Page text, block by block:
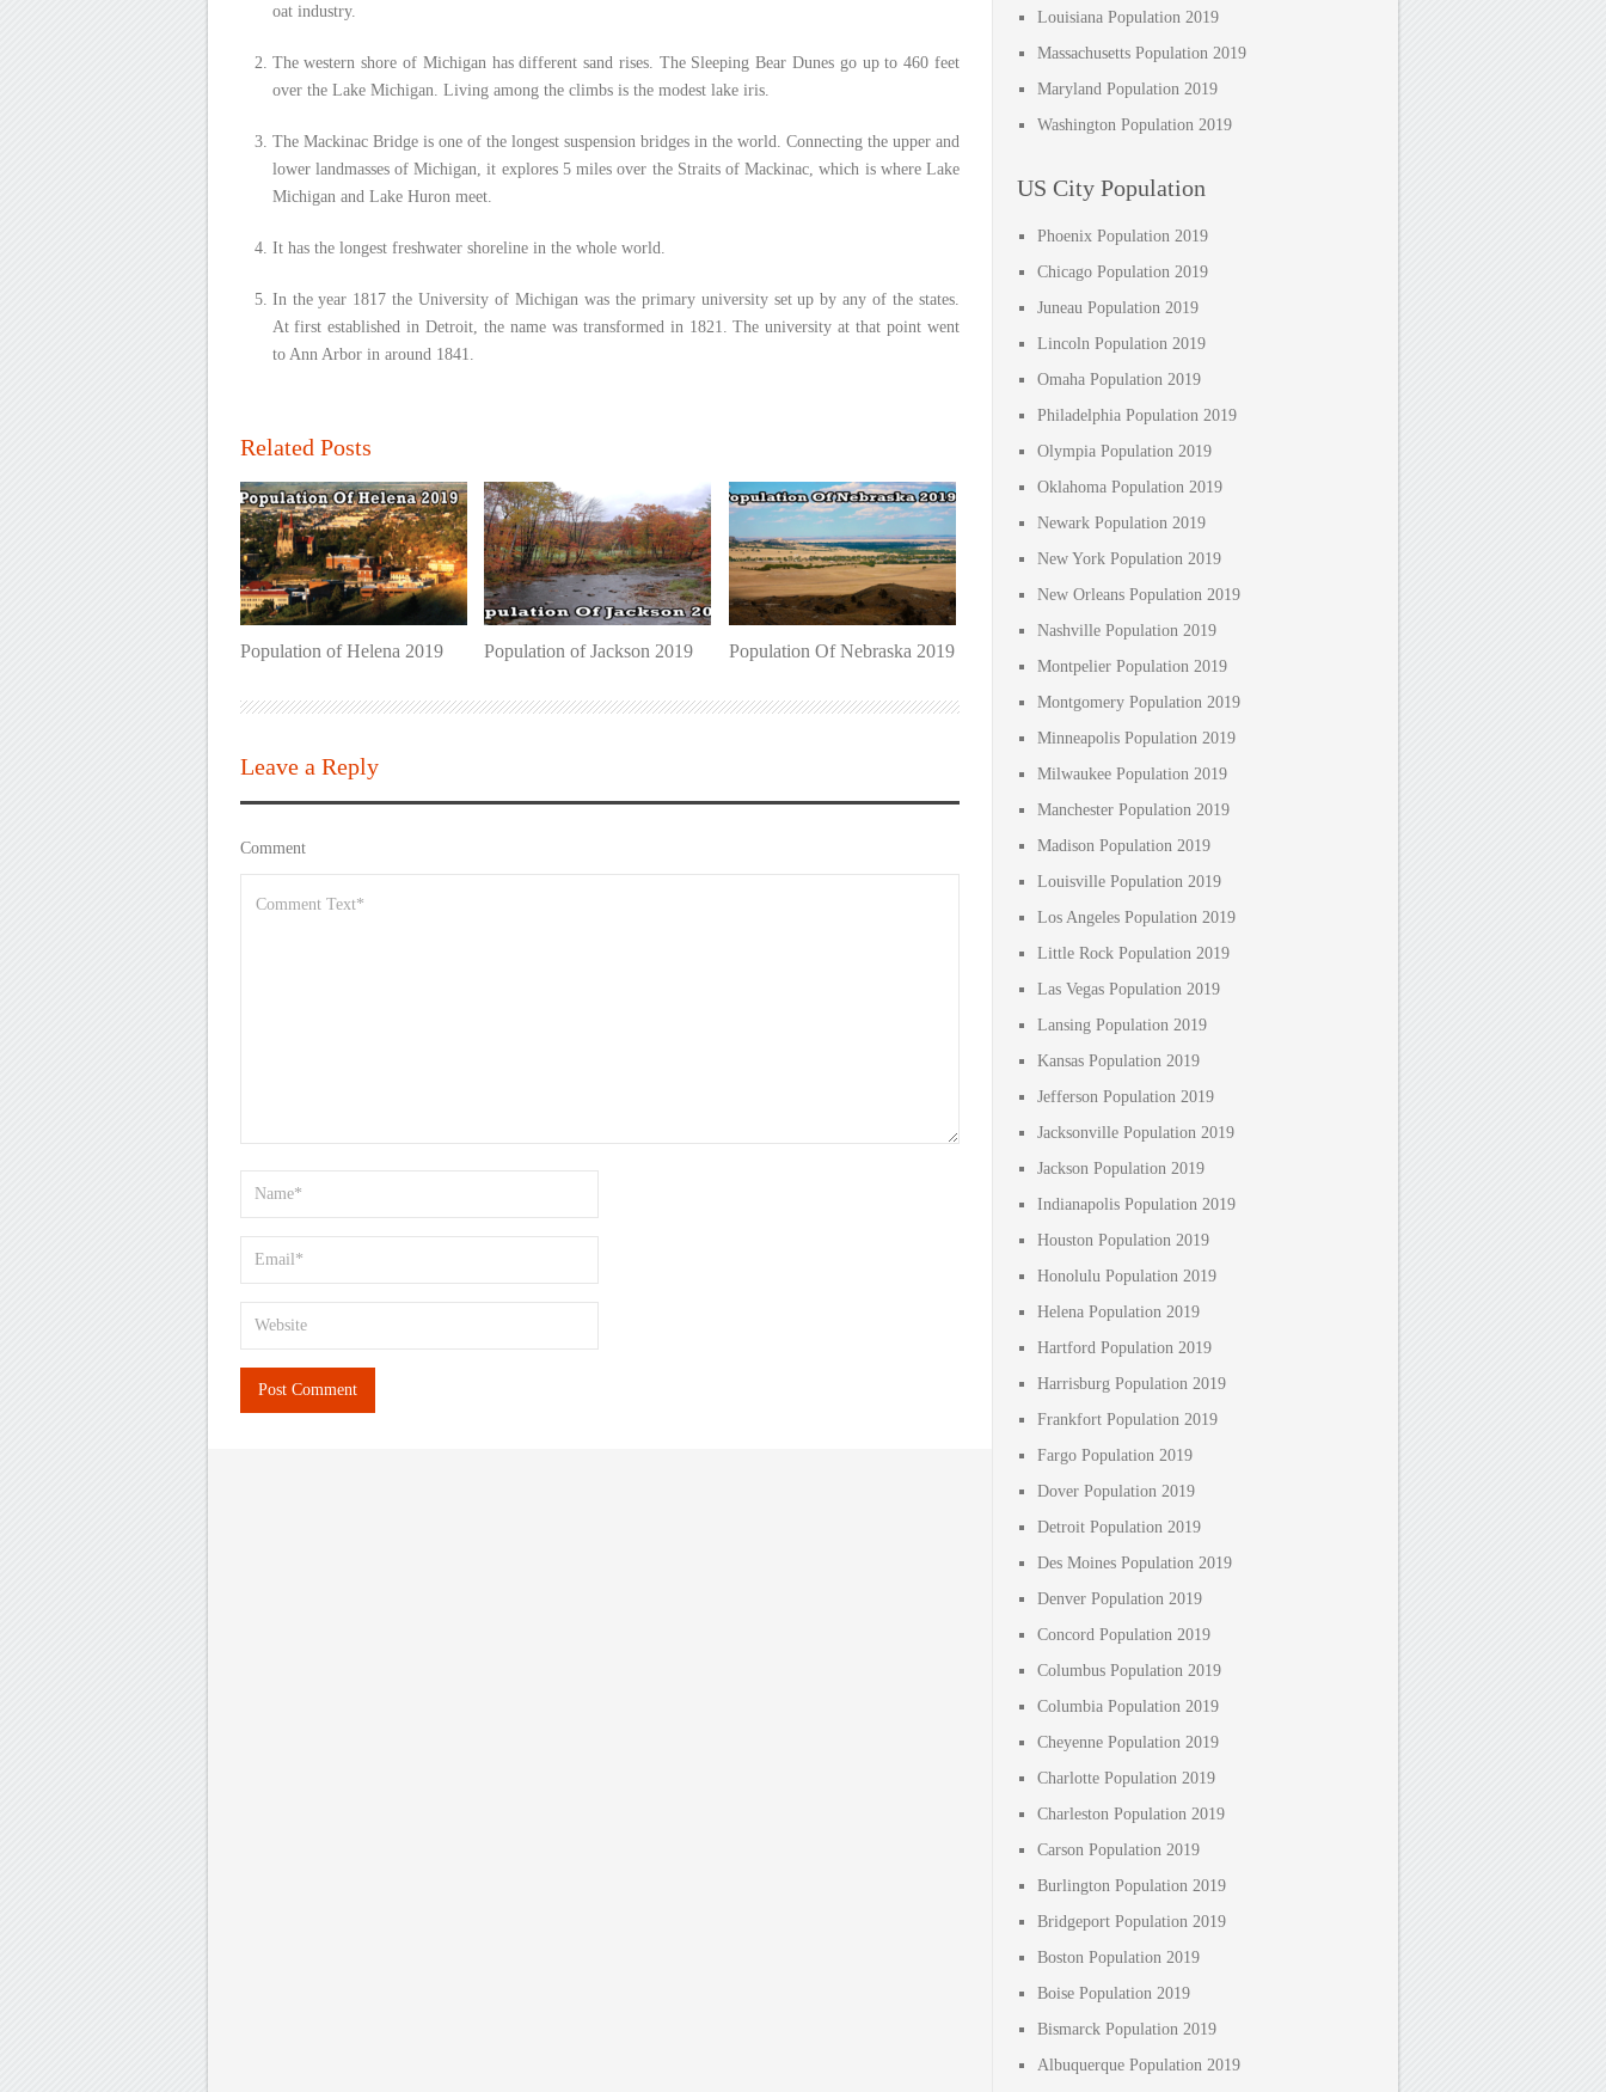
oat industry.
The western shore of Michigan has different sand rises. The Sleeping Bear Dunes go up to 460 feet
over the Lake Michigan. Living among the climbs is the modest lake iris.
The Mackinac Bridge is one of the longest suspension bridges in the world. Connecting the upper and
lower landmasses of Michigan, it explores 5 miles over the Straits of Mackinac, which is where Lake
Michigan and Lake Huron meet.
It has the longest freshwater shoreline in the whole world.
In the year 1817 the University of Michigan was the primary university set up by any of the states.
At first established in Detroit, the name was transformed in 1821. The university at that point went
to Ann Arbor in around 1841.
Related Posts
Population of Helena 2019 Population of Jackson 2019 Population Of Nebraska 2019
Leave a Reply
Comment
Louisiana Population 2019
Massachusetts Population 2019
Maryland Population 2019
Washington Population 2019
US City Population
Phoenix Population 2019
Chicago Population 2019
Juneau Population 2019
Lincoln Population 2019
Omaha Population 2019
Philadelphia Population 2019
Olympia Population 2019
Oklahoma Population 2019
Newark Population 2019
New York Population 2019
New Orleans Population 2019
Nashville Population 2019
Montpelier Population 2019
Montgomery Population 2019
Minneapolis Population 2019
Milwaukee Population 2019
Manchester Population 2019
Madison Population 2019
Louisville Population 2019
Los Angeles Population 2019
Little Rock Population 2019
Las Vegas Population 2019
Lansing Population 2019
Kansas Population 2019
Jefferson Population 2019
Jacksonville Population 2019
Jackson Population 2019
Indianapolis Population 2019
Houston Population 2019
Honolulu Population 2019
Helena Population 2019
Hartford Population 2019
Harrisburg Population 2019
Frankfort Population 2019
Fargo Population 2019
Dover Population 2019
Detroit Population 2019
Des Moines Population 2019
Denver Population 2019
Concord Population 2019
Columbus Population 2019
Columbia Population 2019
Cheyenne Population 2019
Charlotte Population 2019
Charleston Population 2019
Carson Population 2019
Burlington Population 2019
Bridgeport Population 2019
Boston Population 2019
Boise Population 2019
Bismarck Population 2019
Albuquerque Population 2019